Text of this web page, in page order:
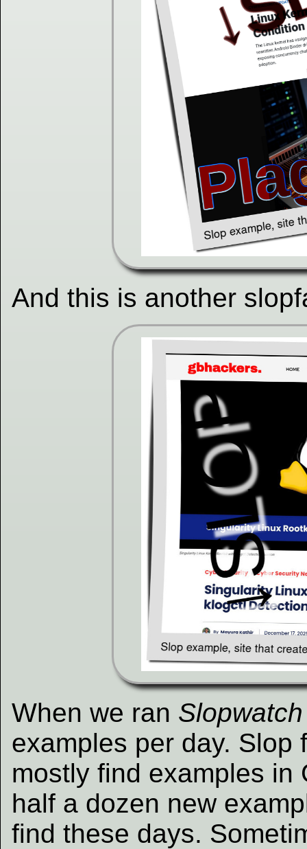
And this is another
When we ran Slopwatch
examples per day. Slop
mostly find examples in
half a dozen new
find these days.